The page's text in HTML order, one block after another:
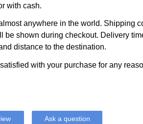
with cash.
anywhere in the world. Shipping
be shown during checkout. Delivery
distance to the destination.
satisfied with your purchase for any
Ask a question